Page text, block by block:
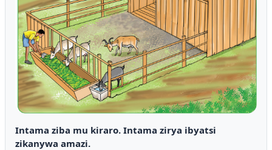
Intama ziba mu kiraro. Intama zirya ibyatsi
zikanywa amazi.